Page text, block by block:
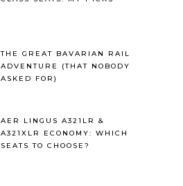
THE GREAT BAVARIAN RAIL
ADVENTURE (THAT NOBODY
ASKED FOR)
AER LINGUS A321LR &
A321XLR ECONOMY: WHICH
SEATS TO CHOOSE?